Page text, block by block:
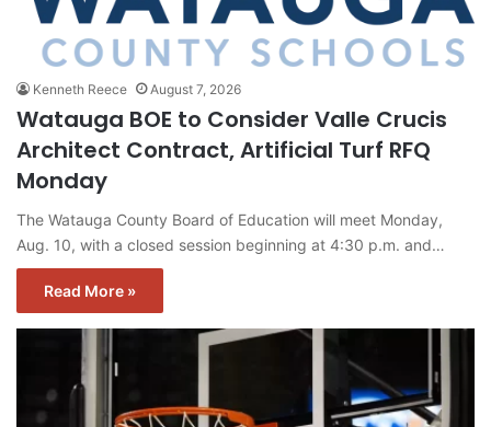
Kenneth Reece August 7, 2026
Watauga BOE to Consider Valle Crucis
Architect Contract, Artificial Turf RFQ
Monday
The Watauga County Board of Education will meet Monday,
Aug. 10, with a closed session beginning at 4:30 p.m. and…
Read More »